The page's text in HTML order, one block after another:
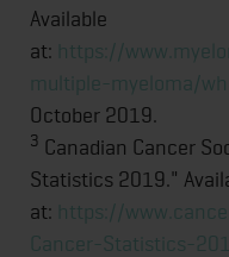
Available
at: https://
multiple-myeloma/
October 2019.
3 Canadian Cancer
Statistics 2019."
at: https://
Cancer-Statistics-